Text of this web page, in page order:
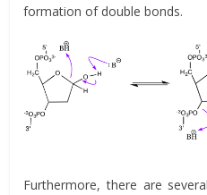
formation of double bonds.
Furthermore, there are